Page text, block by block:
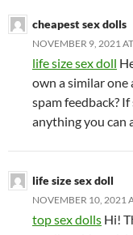
cheapest sex dolls
NOVEMBER 9, 2021
life size sex doll
own a similar one
spam feedback?
anything you can
life size sex doll
NOVEMBER 10, 2021
top sex dolls Hi!